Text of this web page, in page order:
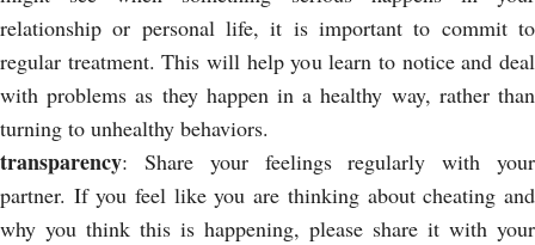
relationship or personal life, it is important to commit to
regular treatment. This will help you learn to notice and deal
with problems as they happen in a healthy way, rather than
turning to unhealthy behaviors.
transparency: Share your feelings regularly with your
partner. If you feel like you are thinking about cheating and
why you think this is happening, please share it with your